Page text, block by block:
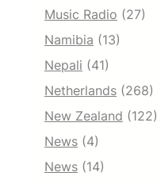
Music Radio (27)
Namibia (13)
Nepali (41)
Netherlands (268)
New Zealand (122)
News (4)
News (14)